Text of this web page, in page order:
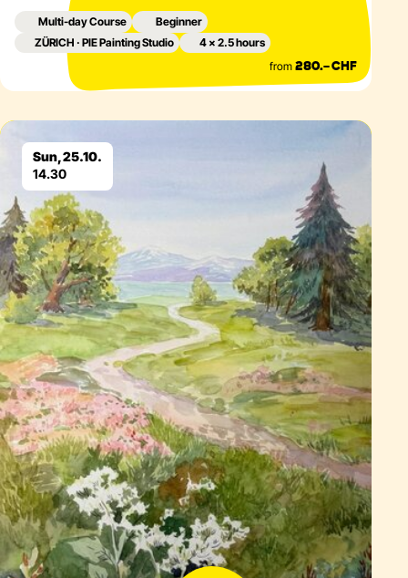
Multi-day Course
Beginner
ZÜRICH · PIE Painting Studio
4 × 2.5 hours
from 280.– CHF
Sun, 25.10.
14.30